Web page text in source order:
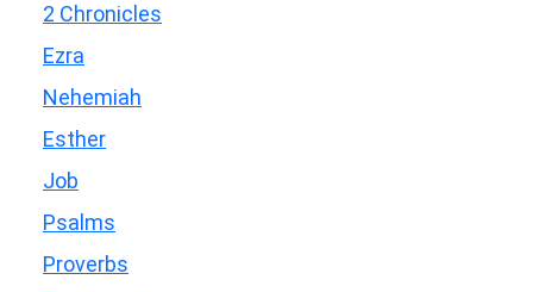
2 Chronicles
Ezra
Nehemiah
Esther
Job
Psalms
Proverbs